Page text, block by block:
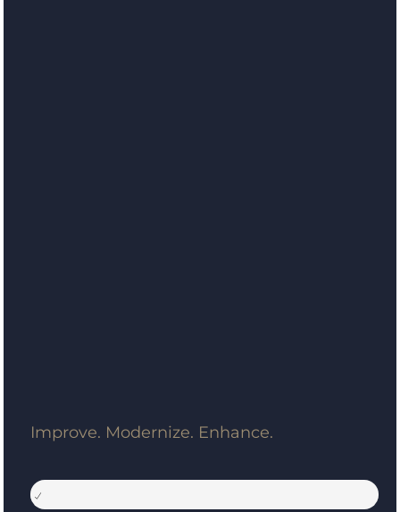
Improve. Modernize. Enhance.